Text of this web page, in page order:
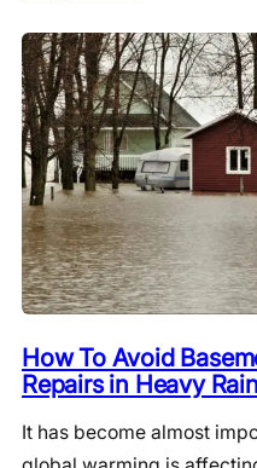
How To Avoid
Repairs in Heavy Rain
It has become almost